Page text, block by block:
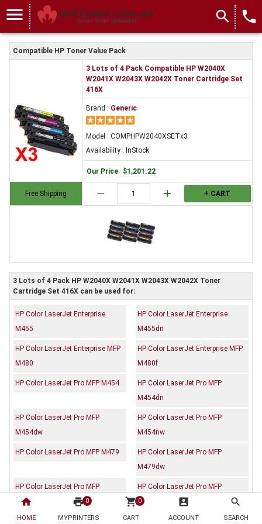
home
HOME
print 0
MYPRINTERS
shopping_cart 0
CART
account_box
ACCOUNT
search
SEARCH
menu search local_phone
Compatible HP Toner Value Pack
Free Shipping
3 Lots of 4 Pack Compatible HP W2040X
W2041X W2043X W2042X Toner Cartridge Set
416X
Brand : Generic
Model : COMPHPW2040XSETx3
Availability : InStock
Our Price: $1,201.22
remove add + CART
3 Lots of 4 Pack HP W2040X W2041X W2043X W2042X Toner
Cartridge Set 416X can be used for:
HP Color LaserJet Enterprise
M455
HP Color LaserJet Enterprise
M455dn
HP Color LaserJet Enterprise MFP
M480
HP Color LaserJet Enterprise MFP
M480f
HP Color LaserJet Pro MFP M454
HP Color LaserJet Pro MFP
M454dn
HP Color LaserJet Pro MFP
M454dw
HP Color LaserJet Pro MFP
M454nw
HP Color LaserJet Pro MFP M479
HP Color LaserJet Pro MFP
M479dw
HP Color LaserJet Pro MFP
M479fdw
HP Color LaserJet Pro MFP
M479fnw